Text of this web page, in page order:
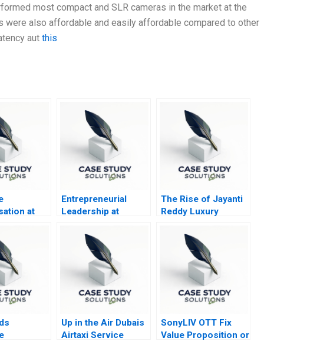
most compact and SLR cameras in the market at the
were also affordable and easily affordable compared to other
aut this
at
Entrepreneurial
Leadership at
The Rise of Jayanti
Reddy Luxury
Up in the Air Dubais
Airtaxi Service
SonyLIV OTT Fix
Value Proposition or